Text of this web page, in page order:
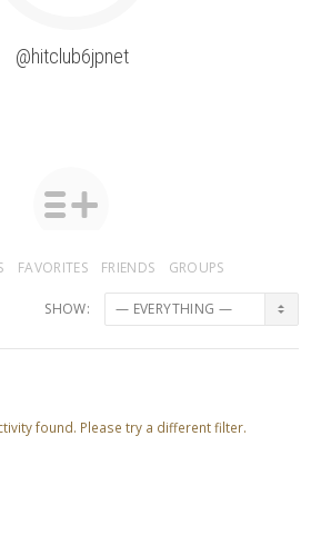
@hitclub6jpnet
FAVORITES FRIENDS GROUPS
SHOW:
found. Please try a different filter.